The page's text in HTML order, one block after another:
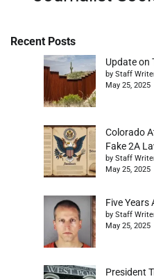
Recent Posts
Update on
by Staff
May 25, 2025
Colorado
Fake 2A
by Staff
May 25, 2025
Five Years
by Staff
May 25, 2025
President